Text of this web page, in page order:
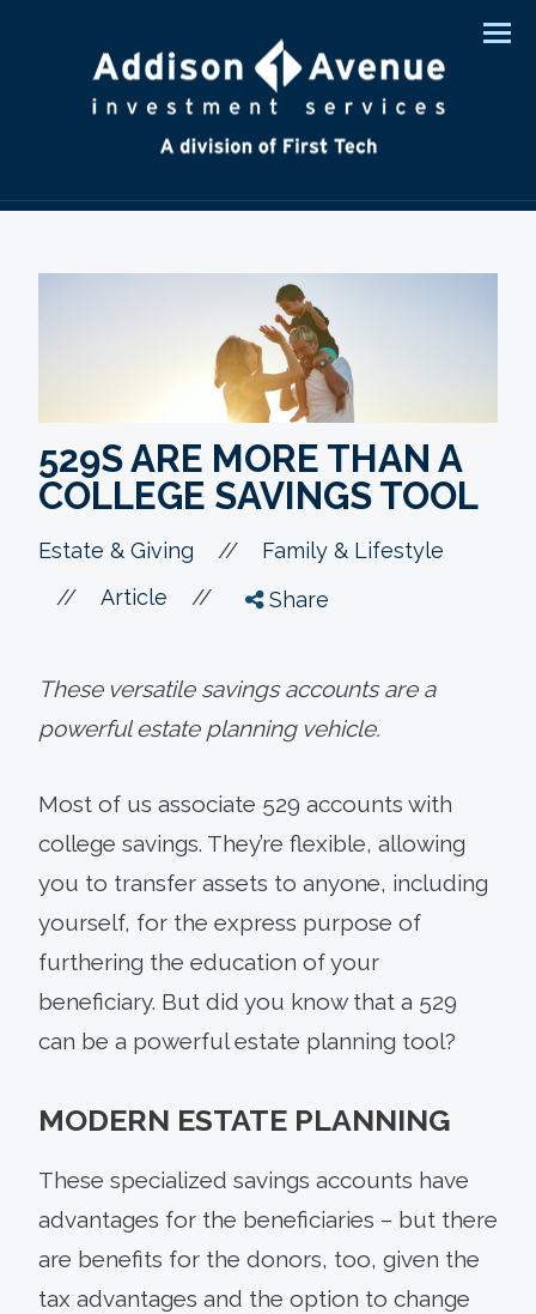
529S ARE MORE THAN A
COLLEGE SAVINGS TOOL
Estate & Giving // Family & Lifestyle
// Article // Share
These versatile savings accounts are a
powerful estate planning vehicle.
Most of us associate 529 accounts with
college savings. They’re flexible, allowing
you to transfer assets to anyone, including
yourself, for the express purpose of
furthering the education of your
beneficiary. But did you know that a 529
can be a powerful estate planning tool?
MODERN ESTATE PLANNING
These specialized savings accounts have
advantages for the beneficiaries – but there
are benefits for the donors, too, given the
tax advantages and the option to change